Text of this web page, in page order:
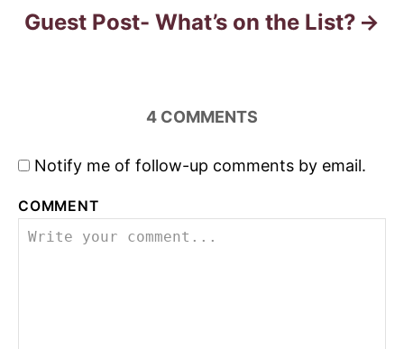
a
n
Guest Post- What’s on the List?
4 COMMENTS
Notify me of follow-up comments by email.
COMMENT